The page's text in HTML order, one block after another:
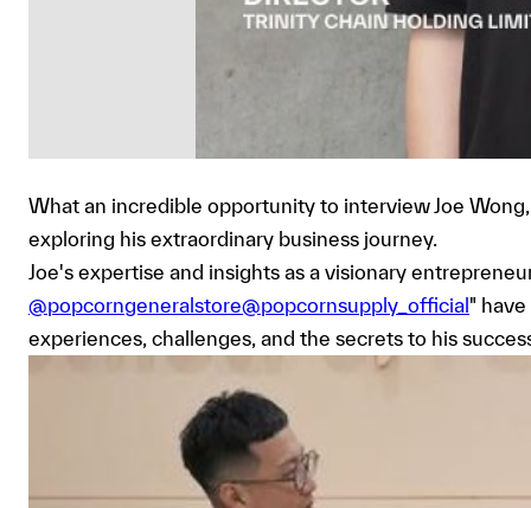
What an incredible opportunity to interview Joe
exploring his extraordinary business journey.
Joe's expertise and insights as a visionary
@popcorngeneralstore@popcornsupply_official"
experiences, challenges, and the secrets to his